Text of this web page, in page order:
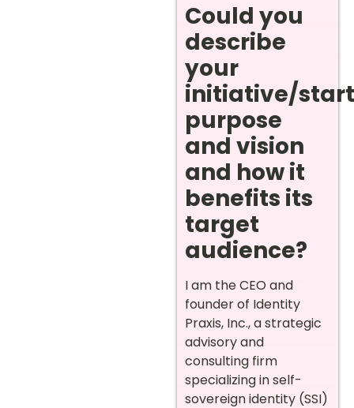
Could you
describe
your
initiative/
purpose
and vision
and how it
benefits its
target
audience?
I am the CEO and
founder of Identity
Praxis, Inc., a strategic
advisory and
consulting firm
specializing in self-
sovereign identity (SSI)